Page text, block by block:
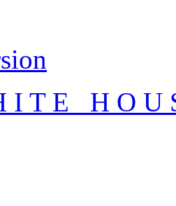
I T E H O U